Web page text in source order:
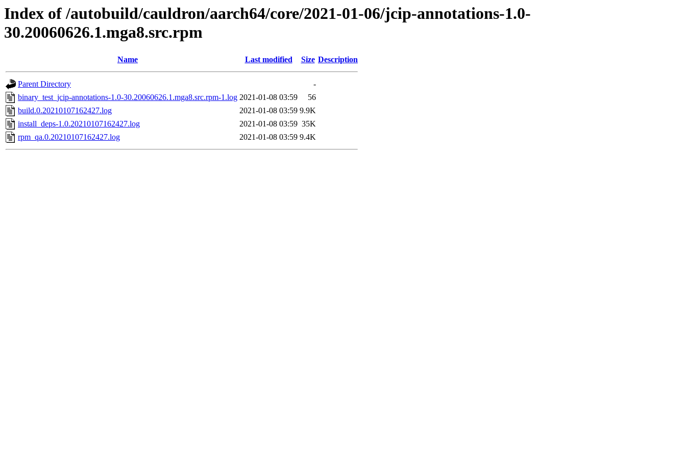
Index of /autobuild/cauldron/aarch64/core/2021-01-06/jcip-annotations-1.0-
30.20060626.1.mga8.src.rpm
Name Last modified Size Description
Parent Directory
-
binary_test_jcip-annotations-1.0-30.20060626.1.mga8.src.rpm-1.log 2021-01-08 03:59
56
build.0.20210107162427.log
2021-01-08 03:59 9.9K
install_deps-1.0.20210107162427.log
2021-01-08 03:59 35K
rpm_qa.0.20210107162427.log
2021-01-08 03:59 9.4K